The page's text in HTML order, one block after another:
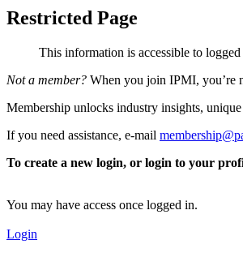
Restricted Page
This information is accessible to
Not a member? When you join IPMI, you’re
Membership unlocks industry insights,
If you need assistance, e-mail
To create a new login, or login to your
You may have access once logged in.
Login